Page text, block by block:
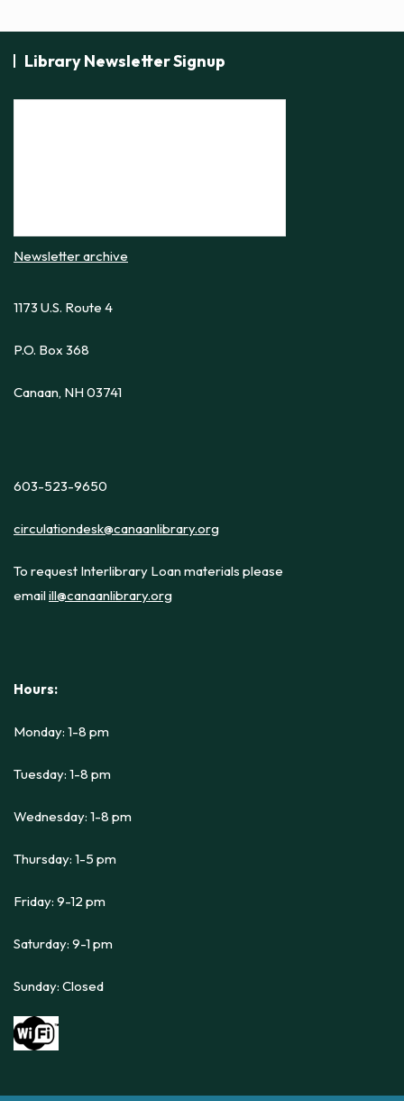
Library Newsletter Signup
Newsletter archive
1173 U.S. Route 4
P.O. Box 368
Canaan, NH 03741
603-523-9650
circulationdesk@canaanlibrary.org
To request Interlibrary Loan materials please
emailill@canaanlibrary.org
Hours:
Monday: 1-8 pm
Tuesday: 1-8 pm
Wednesday: 1-8 pm
Thursday: 1-5 pm
Friday: 9-12 pm
Saturday: 9-1 pm
Sunday: Closed